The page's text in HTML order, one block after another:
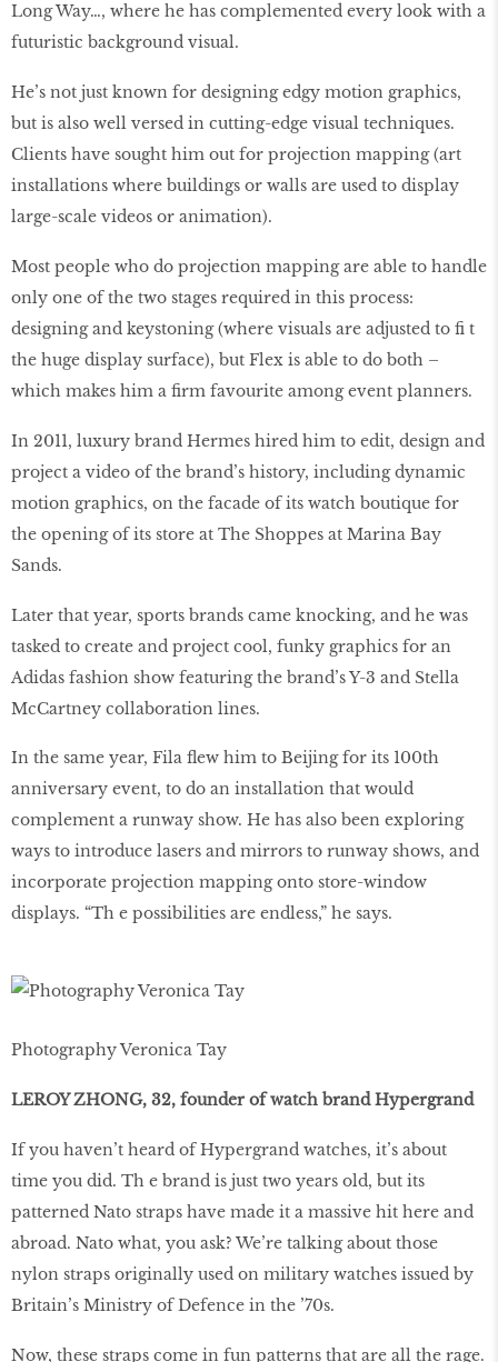
Long Way…, where he has complemented every look with a
futuristic background visual.
He’s not just known for designing edgy motion graphics,
but is also well versed in cutting-edge visual techniques.
Clients have sought him out for projection mapping (art
installations where buildings or walls are used to display
large-scale videos or animation).
Most people who do projection mapping are able to handle
only one of the two stages required in this process:
designing and keystoning (where visuals are adjusted to fi t
the huge display surface), but Flex is able to do both –
which makes him a firm favourite among event planners.
In 2011, luxury brand Hermes hired him to edit, design and
project a video of the brand’s history, including dynamic
motion graphics, on the facade of its watch boutique for
the opening of its store at The Shoppes at Marina Bay
Sands.
Later that year, sports brands came knocking, and he was
tasked to create and project cool, funky graphics for an
Adidas fashion show featuring the brand’s Y-3 and Stella
McCartney collaboration lines.
In the same year, Fila flew him to Beijing for its 100th
anniversary event, to do an installation that would
complement a runway show. He has also been exploring
ways to introduce lasers and mirrors to runway shows, and
incorporate projection mapping onto store-window
displays. “Th e possibilities are endless,” he says.
Photography Veronica Tay
LEROY ZHONG, 32, founder of watch brand Hypergrand
If you haven’t heard of Hypergrand watches, it’s about
time you did. Th e brand is just two years old, but its
patterned Nato straps have made it a massive hit here and
abroad. Nato what, you ask? We’re talking about those
nylon straps originally used on military watches issued by
Britain’s Ministry of Defence in the ’70s.
Now, these straps come in fun patterns that are all the rage.